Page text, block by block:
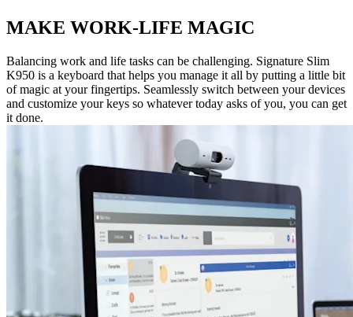
MAKE WORK-LIFE MAGIC
Balancing work and life tasks can be challenging. Signature Slim
K950 is a keyboard that helps you manage it all by putting a little bit
of magic at your fingertips. Seamlessly switch between your devices
and customize your keys so whatever today asks of you, you can get
it done.